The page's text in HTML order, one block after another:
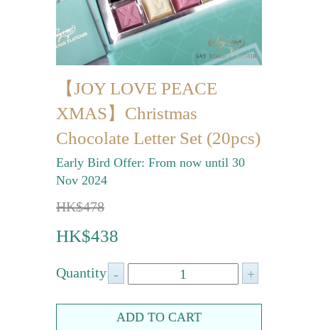
for Occasions
Love Collection
Blessing/ Thank You Gifts
Wedding Collection
Corporate Collection
Souvenir Collection
Mid-Autumn Festival
Collection
100 Days / Baby Shower
Birthday Collection
Chinese New Year Collection
【JOY LOVE PEACE
XMAS】Christmas
Chocolate Letter Set (20pcs)
Early Bird Offer: From now until 30
Nov 2024
HK$478
HK$438
Quantity: